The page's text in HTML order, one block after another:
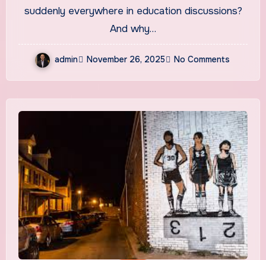
suddenly everywhere in education discussions?
And why…
admin November 26, 2025 No Comments